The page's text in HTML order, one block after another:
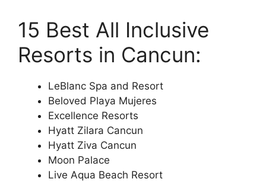
15 Best All Inclusive
Resorts in Cancun:
LeBlanc Spa and Resort
Beloved Playa Mujeres
Excellence Resorts
Hyatt Zilara Cancun
Hyatt Ziva Cancun
Moon Palace
Live Aqua Beach Resort